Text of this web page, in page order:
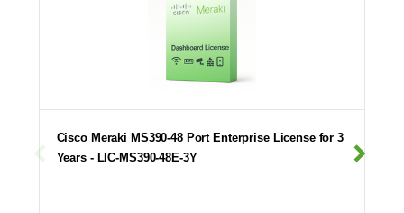
Cisco Meraki MS390-48 Port Enterprise License for 3
Years - LIC-MS390-48E-3Y